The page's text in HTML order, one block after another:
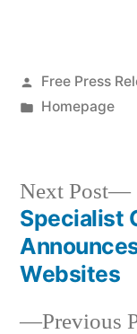
Posted
by
Free Press
Posted
Homepage
Post
Previous
Next Post
Specialist
Websites